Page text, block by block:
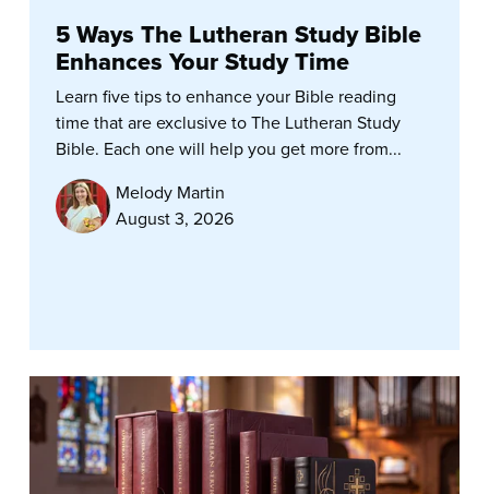
5 Ways The Lutheran Study Bible
Enhances Your Study Time
Learn five tips to enhance your Bible reading
time that are exclusive to The Lutheran Study
Bible. Each one will help you get more from...
Melody Martin
August 3, 2026